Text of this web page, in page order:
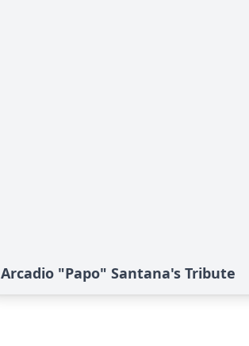
Arcadio "Papo" Santana's Tribute